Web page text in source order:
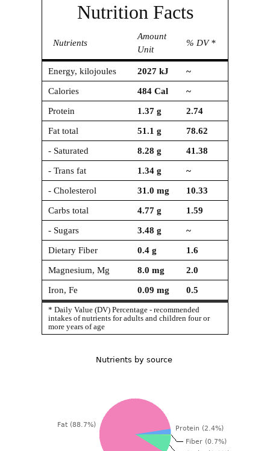
Nutrition Facts
Nutrients
Amount
Unit
% DV *
Energy, kilojoules 2027 kJ ~
Calories 484 Cal ~
Protein 1.37 g 2.74
Fat total 51.1 g 78.62
- Saturated 8.28 g 41.38
- Trans fat 1.34 g ~
- Cholesterol 31.0 mg 10.33
Carbs total 4.77 g 1.59
- Sugars 3.48 g ~
Dietary Fiber 0.4 g 1.6
Magnesium, Mg 8.0 mg 2.0
Iron, Fe 0.09 mg 0.5
* Daily Value (DV) Percentage - recommended
intakes of nutrients for adults and children four or
more years of age